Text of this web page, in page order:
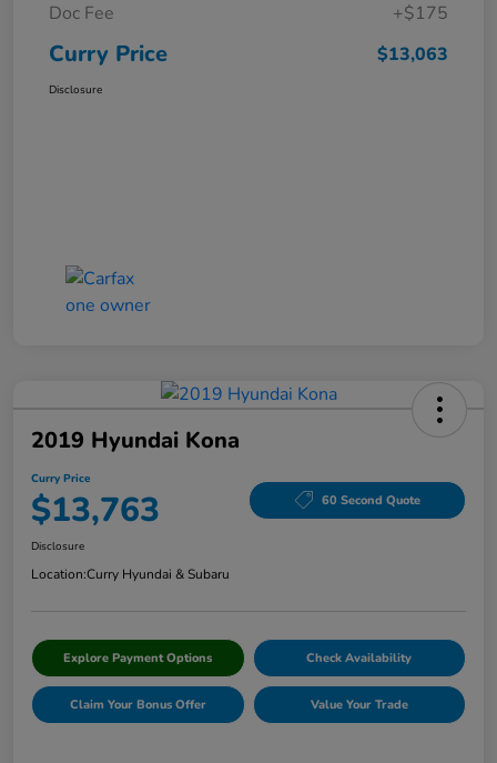
Doc Fee
+$175
Curry Price $13,063
Disclosure
2019 Hyundai Kona
Curry Price
$13,763 60 Second Quote
Disclosure
Location:Curry Hyundai & Subaru
Explore Payment Options Check Availability
Claim Your Bonus Offer Value Your Trade